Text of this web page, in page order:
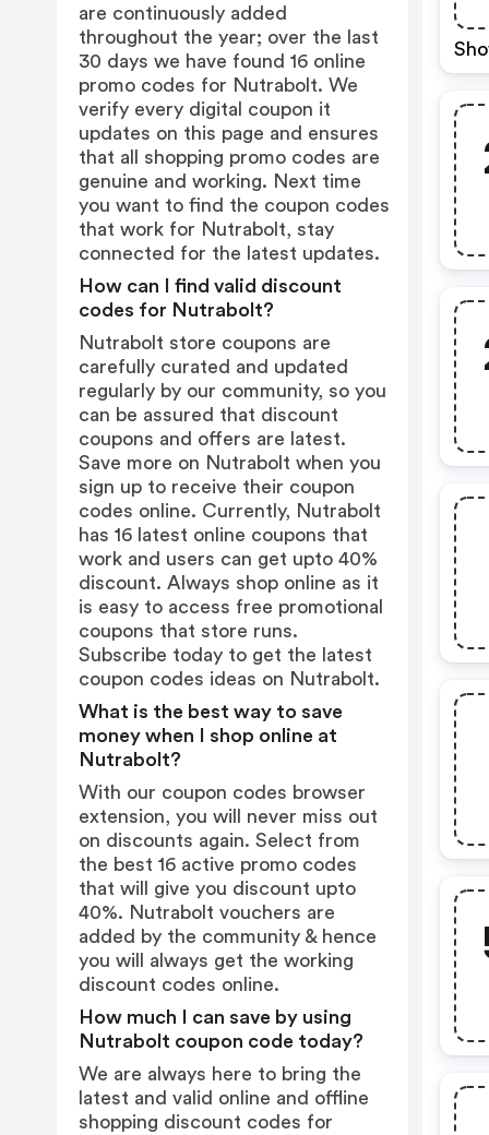
are continuously added
throughout the year; over the last
30 days we have found 16 online
promo codes for Nutrabolt. We
verify every digital coupon it
updates on this page and ensures
that all shopping promo codes are
genuine and working. Next time
you want to find the coupon codes
that work for Nutrabolt, stay
connected for the latest updates.
How can I find valid discount
codes for Nutrabolt?
Nutrabolt store coupons are
carefully curated and updated
regularly by our community, so you
can be assured that discount
coupons and offers are latest.
Save more on Nutrabolt when you
sign up to receive their coupon
codes online. Currently, Nutrabolt
has 16 latest online coupons that
work and users can get upto 40%
discount. Always shop online as it
is easy to access free promotional
coupons that store runs.
Subscribe today to get the latest
coupon codes ideas on Nutrabolt.
What is the best way to save
money when I shop online at
Nutrabolt?
With our coupon codes browser
extension, you will never miss out
on discounts again. Select from
the best 16 active promo codes
that will give you discount upto
40%. Nutrabolt vouchers are
added by the community & hence
you will always get the working
discount codes online.
How much I can save by using
Nutrabolt coupon code today?
We are always here to bring the
latest and valid online and offline
shopping discount codes for